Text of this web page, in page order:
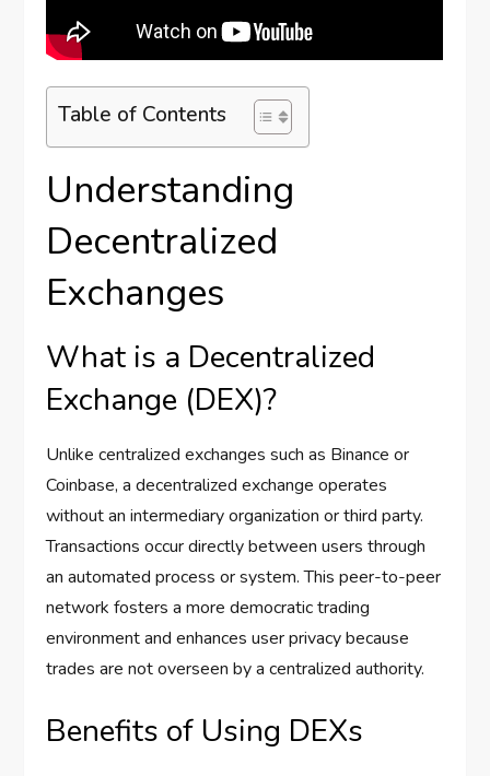
Table of Contents
Understanding
Decentralized
Exchanges
What is a Decentralized
Exchange (DEX)?
Unlike centralized exchanges such as Binance or
Coinbase, a decentralized exchange operates
without an intermediary organization or third party.
Transactions occur directly between users through
an automated process or system. This peer-to-peer
network fosters a more democratic trading
environment and enhances user privacy because
trades are not overseen by a centralized authority.
Benefits of Using DEXs